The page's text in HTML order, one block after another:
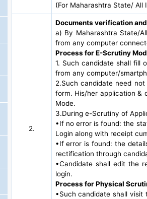
(For Maharashtra State/ All
2.
Documents verification
a) By Maharashtra State/
from any computer
Process for E-Scrutiny
1. Such candidate shall fill
from any computer/
2.Such candidate need
form. His/her application &
Mode.
3.During e-Scrutiny of
•If no error is found: the
Login along with receipt
•If error is found: the
rectification through
•Candidate shall edit the
login.
Process for Physical
•Such candidate shall